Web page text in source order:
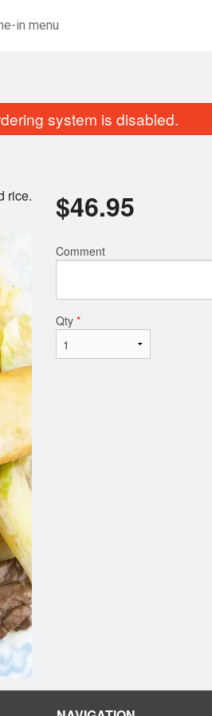
in menu
Chow Mein
A1.
system is disabled.
rice. $46.95
Comment
Qty *